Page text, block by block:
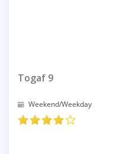
Togaf 9
Weekend/Weekday